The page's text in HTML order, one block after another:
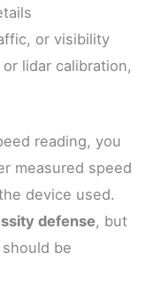
or visibility
lidar calibration,
reading, you
measured speed
device used.
defense, but
be